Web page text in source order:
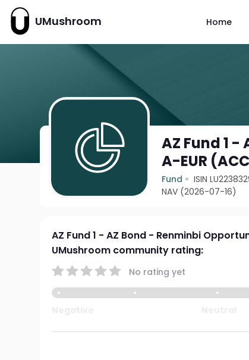
UMushroom Home
AZ Fund 1
A-EUR
Fund ISIN
NAV (2026-07-16)
AZ Fund 1 - AZ Bond - Renminbi
UMushroom community rating:
No rating yet